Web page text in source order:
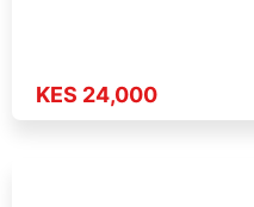
KES 24,000